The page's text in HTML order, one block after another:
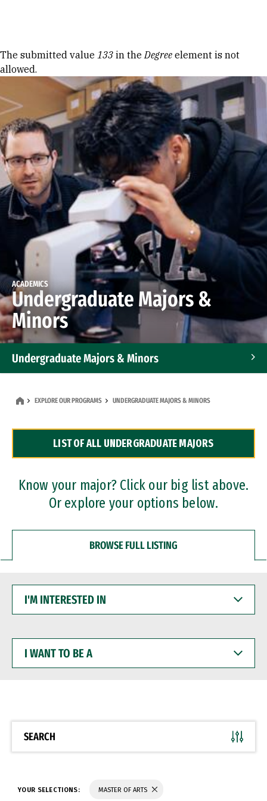
Error message
The submitted value 133 in theDegree element is not
allowed.
ACADEMICS
Undergraduate Majors &
Minors
Undergraduate Majors & Minors
Dual Degree Programs
Professional Certificates
EXPLORE OUR PROGRAMS UNDERGRADUATE MAJORS & MINORS
LIST OF ALL UNDERGRADUATE MAJORS
Know your major? Click our big list above.
Or explore your options below.
BROWSE FULL LISTING
INTERESTED
WANT
BE
SEARCH
YOUR SELECTIONS: MASTER OF ARTS